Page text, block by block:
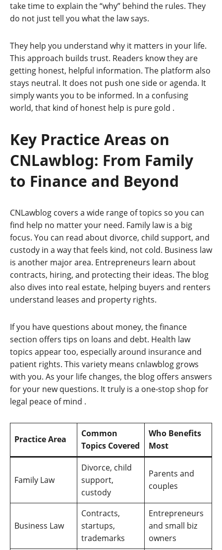
take time to explain the “why” behind the rules. They
do not just tell you what the law says.
They help you understand why it matters in your life.
This approach builds trust. Readers know they are
getting honest, helpful information. The platform also
stays neutral. It does not push one side or agenda. It
simply wants you to be informed. In a confusing
world, that kind of honest help is pure gold .
Key Practice Areas on
CNLawblog: From Family
to Finance and Beyond
CNLawblog covers a wide range of topics so you can
find help no matter your need. Family law is a big
focus. You can read about divorce, child support, and
custody in a way that feels kind, not cold. Business law
is another major area. Entrepreneurs learn about
contracts, hiring, and protecting their ideas. The blog
also dives into real estate, helping buyers and renters
understand leases and property rights.
If you have questions about money, the finance
section offers tips on loans and debt. Health law
topics appear too, especially around insurance and
patient rights. This variety means cnlawblog grows
with you. As your life changes, the blog offers answers
for your new questions. It truly is a one-stop shop for
legal peace of mind .
Practice Area
Common
Topics Covered
Who Benefits
Most
Family Law
Divorce, child
support,
custody
Parents and
couples
Business Law
Contracts,
startups,
trademarks
Entrepreneurs
and small biz
owners